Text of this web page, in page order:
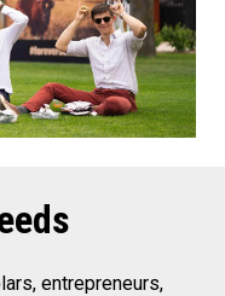
entrepreneurs,